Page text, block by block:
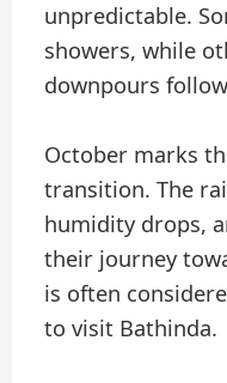
unpredictable.
showers, while
downpours
October marks
transition. The
humidity drops,
their journey
is often
to visit Bathinda.